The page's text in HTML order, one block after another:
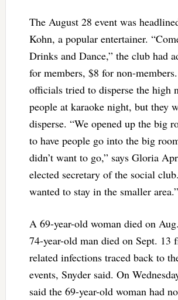
The August 28 event was
Kohn, a popular entertainer.
Drinks and Dance,” the club had
for members, $8 for non-
officials tried to disperse the high
people at karaoke night, but they
disperse. “We opened up the big
to have people go into the big
didn’t want to go,” says Gloria
elected secretary of the social
wanted to stay in the smaller area.”
A 69-year-old woman died on
74-year-old man died on Sept. 13
related infections traced back to
events, Snyder said. On
said the 69-year-old woman had